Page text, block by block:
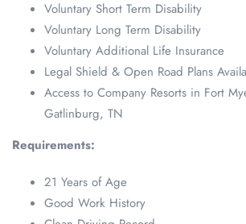
Voluntary Short Term Disability
Voluntary Long Term Disability
Voluntary Additional Life Insurance
Legal Shield & Open Road Plans
Access to Company Resorts in Fort
Gatlinburg, TN
Requirements:
21 Years of Age
Good Work History